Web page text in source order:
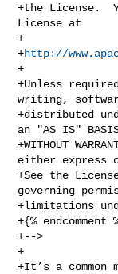
+the License.
License at
+
+http://
+
+Unless
writing,
+distributed
an "AS IS"
+WITHOUT
either express
+See the
governing
+limitations
+{% endcomment
+-->
+
+It’s a common